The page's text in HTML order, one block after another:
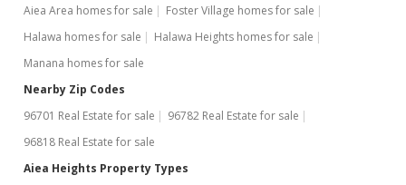
Aiea Area homes for sale
Foster Village homes for sale
Halawa homes for sale
Halawa Heights homes for sale
Manana homes for sale
Nearby Zip Codes
96701 Real Estate for sale
96782 Real Estate for sale
96818 Real Estate for sale
Aiea Heights Property Types